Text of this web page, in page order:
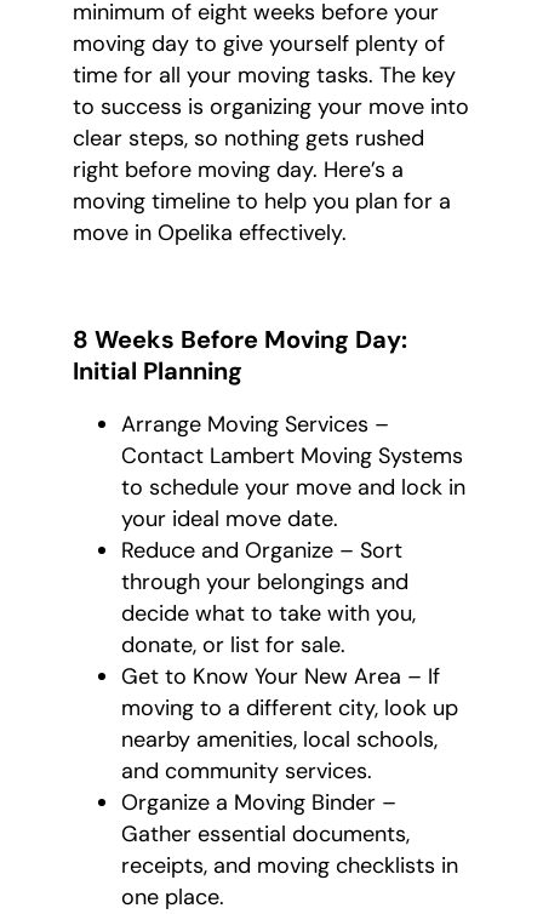
minimum of eight weeks before your
moving day to give yourself plenty of
time for all your moving tasks. The key
to success is organizing your move into
clear steps, so nothing gets rushed
right before moving day. Here’s a
moving timeline to help you plan for a
move in Opelika effectively.
8 Weeks Before Moving Day:
Initial Planning
Arrange Moving Services –
Contact Lambert Moving Systems
to schedule your move and lock in
your ideal move date.
Reduce and Organize – Sort
through your belongings and
decide what to take with you,
donate, or list for sale.
Get to Know Your New Area – If
moving to a different city, look up
nearby amenities, local schools,
and community services.
Organize a Moving Binder –
Gather essential documents,
receipts, and moving checklists in
one place.